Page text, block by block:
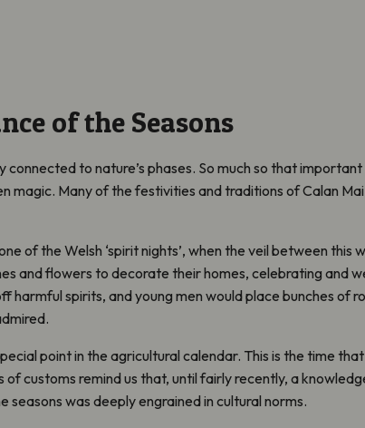
of the Seasons
to nature’s phases. So much so that
magic. Many of the festivities and traditions of Calan
of the Welsh ‘spirit nights’, when the veil between this
and flowers to decorate their homes, celebrating and
harmful spirits, and young men would place bunches of
point in the agricultural calendar. This is the time
of customs remind us that, until fairly recently, a
seasons was deeply engrained in cultural norms.